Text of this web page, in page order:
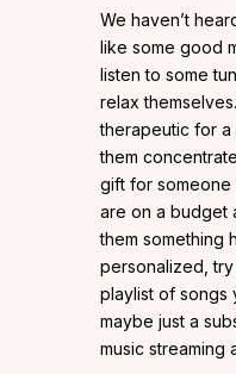
We haven’t
like some good
listen to some
relax
therapeutic for
them
gift for someone
are on a budget
them something
personalized,
playlist of songs
maybe just a
music streaming